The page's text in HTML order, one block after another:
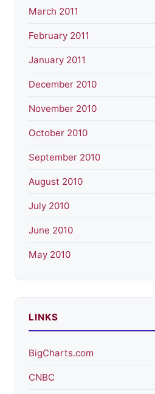
March 2011
February 2011
January 2011
December 2010
November 2010
October 2010
September 2010
August 2010
July 2010
June 2010
May 2010
LINKS
BigCharts.com
CNBC